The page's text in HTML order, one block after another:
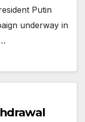
Putin
underway in